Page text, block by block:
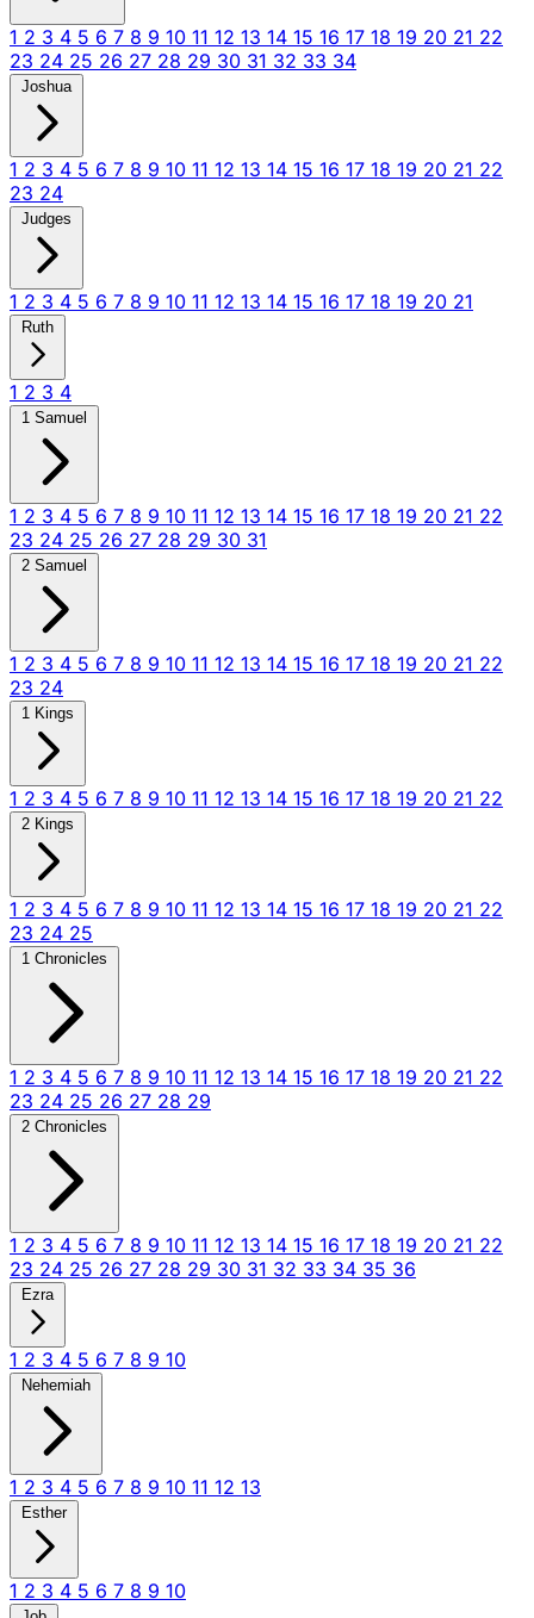
1 2 3 4 5 6 7 8 9 10 11 12 13 14 15 16 17 18 19 20 21 22
23 24 25 26 27 28 29 30 31 32 33 34
Joshua
1 2 3 4 5 6 7 8 9 10 11 12 13 14 15 16 17 18 19 20 21 22
23 24
Judges
1 2 3 4 5 6 7 8 9 10 11 12 13 14 15 16 17 18 19 20 21
Ruth
1 2 3 4
1 Samuel
1 2 3 4 5 6 7 8 9 10 11 12 13 14 15 16 17 18 19 20 21 22
23 24 25 26 27 28 29 30 31
2 Samuel
1 2 3 4 5 6 7 8 9 10 11 12 13 14 15 16 17 18 19 20 21 22
23 24
1 Kings
1 2 3 4 5 6 7 8 9 10 11 12 13 14 15 16 17 18 19 20 21 22
2 Kings
1 2 3 4 5 6 7 8 9 10 11 12 13 14 15 16 17 18 19 20 21 22
23 24 25
1 Chronicles
1 2 3 4 5 6 7 8 9 10 11 12 13 14 15 16 17 18 19 20 21 22
23 24 25 26 27 28 29
2 Chronicles
1 2 3 4 5 6 7 8 9 10 11 12 13 14 15 16 17 18 19 20 21 22
23 24 25 26 27 28 29 30 31 32 33 34 35 36
Ezra
1 2 3 4 5 6 7 8 9 10
Nehemiah
1 2 3 4 5 6 7 8 9 10 11 12 13
Esther
1 2 3 4 5 6 7 8 9 10